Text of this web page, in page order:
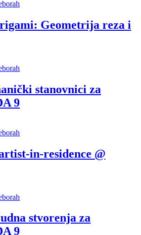
Geometrija reza i
stanovnici za
9
in-residence @
stvorenja za
9